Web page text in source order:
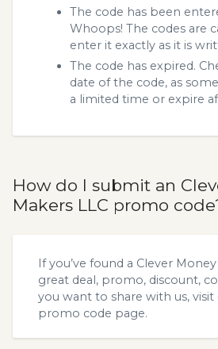
The code has been
Whoops! The codes are
enter it exactly as it is
The code has expired.
date of the code, as
a limited time or expire
How do I submit an
Makers LLC promo
If you’ve found a Clever
great deal, promo, discount,
you want to share with us, visit
promo code page.